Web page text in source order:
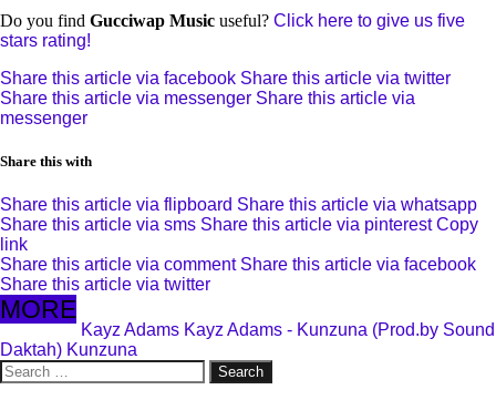
Do you find Gucciwap Music useful? Click here to give us five
stars rating!
Share this article via facebook Share this article via twitter
Share this article via messenger Share this article via
messenger
Share this with
Share this article via flipboard Share this article via whatsapp
Share this article via sms Share this article via pinterest Copy
link
Share this article via comment Share this article via facebook
Share this article via twitter
MORE
Kayz Adams Kayz Adams - Kunzuna (Prod.by Sound
Daktah) Kunzuna
Search
for: